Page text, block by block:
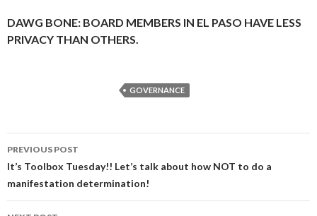
DAWG BONE: BOARD MEMBERS IN EL PASO HAVE LESS
PRIVACY THAN OTHERS.
GOVERNANCE
Post
navigation
PREVIOUS POST
It’s Toolbox Tuesday!! Let’s talk about how NOT to do a
manifestation determination!